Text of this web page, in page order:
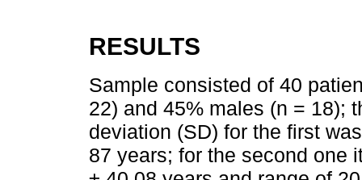
RESULTS
Sample consisted of 40
22) and 45% males (n = 18);
deviation (SD) for the first
87 years; for the second one